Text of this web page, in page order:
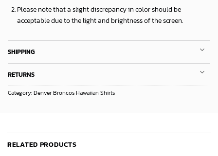
Please note that a slight discrepancy in color should be
acceptable due to the light and brightness of the screen.
SHIPPING
RETURNS
Category:Denver Broncos Hawaiian Shirts
RELATED PRODUCTS